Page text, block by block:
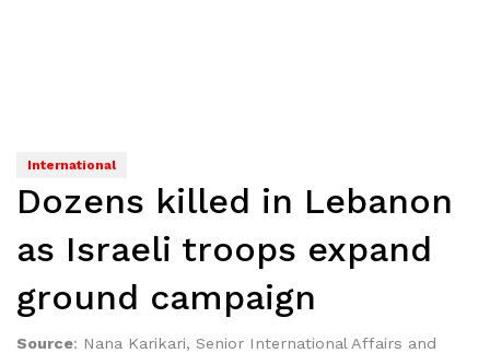
International
Dozens killed in Lebanon
as Israeli troops expand
ground campaign
Source: Nana Karikari, Senior International Affairs and